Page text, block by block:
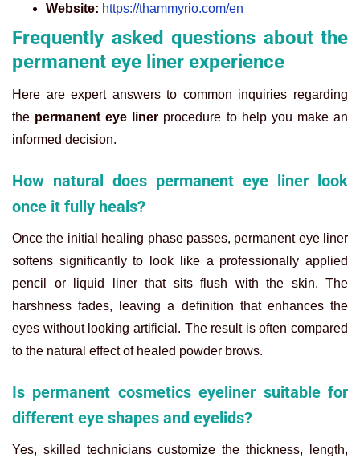
Website: https://thammyrio.com/en
Frequently asked questions about the
permanent eye liner experience
Here are expert answers to common inquiries regarding
the permanent eye liner procedure to help you make an
informed decision.
How natural does permanent eye liner look
once it fully heals?
Once the initial healing phase passes, permanent eye liner
softens significantly to look like a professionally applied
pencil or liquid liner that sits flush with the skin. The
harshness fades, leaving a definition that enhances the
eyes without looking artificial. The result is often compared
to the natural effect of healed powder brows.
Is permanent cosmetics eyeliner suitable for
different eye shapes and eyelids?
Yes, skilled technicians customize the thickness, length,